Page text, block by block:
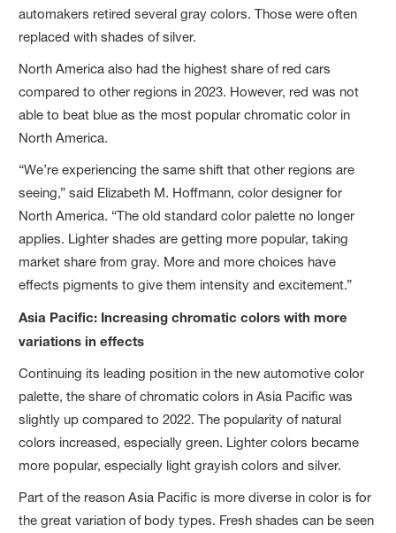
automakers retired several gray colors. Those were often
replaced with shades of silver.
North America also had the highest share of red cars
compared to other regions in 2023. However, red was not
able to beat blue as the most popular chromatic color in
North America.
“We’re experiencing the same shift that other regions are
seeing,” said Elizabeth M. Hoffmann, color designer for
North America. “The old standard color palette no longer
applies. Lighter shades are getting more popular, taking
market share from gray. More and more choices have
effects pigments to give them intensity and excitement.”
Asia Pacific: Increasing chromatic colors with more
variations in effects
Continuing its leading position in the new automotive color
palette, the share of chromatic colors in Asia Pacific was
slightly up compared to 2022. The popularity of natural
colors increased, especially green. Lighter colors became
more popular, especially light grayish colors and silver.
Part of the reason Asia Pacific is more diverse in color is for
the great variation of body types. Fresh shades can be seen